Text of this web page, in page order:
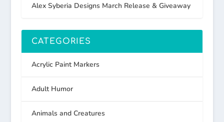
Alex Syberia Designs March Release & Giveaway
CATEGORIES
Acrylic Paint Markers
Adult Humor
Animals and Creatures